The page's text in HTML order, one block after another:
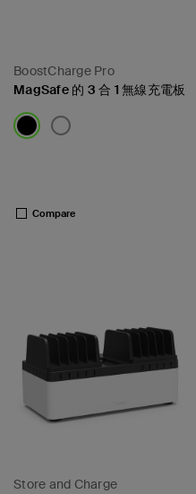
BoostCharge Pro
MagSafe 的 3 合 1 無線充電板
Compare
Store and Charge